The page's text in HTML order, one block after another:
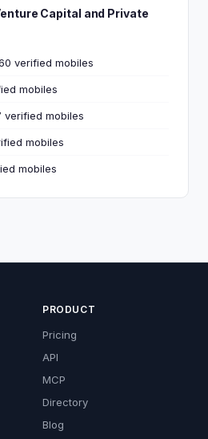
Capital and Private
verified mobiles
mobiles
mobiles
mobiles
mobiles
PRODUCT
Pricing
API
MCP
Directory
Blog